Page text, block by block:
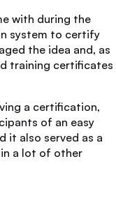
with during the
system to certify
the idea and, as
training certificates
a certification,
of an easy
it also served as a
a lot of other